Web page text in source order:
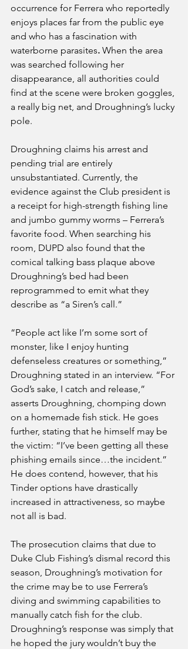
occurrence for Ferrera who reportedly
enjoys places far from the public eye
and who has a fascination with
waterborne parasites. When the area
was searched following her
disappearance, all authorities could
find at the scene were broken goggles,
a really big net, and Droughning’s lucky
pole.
Droughning claims his arrest and
pending trial are entirely
unsubstantiated. Currently, the
evidence against the Club president is
a receipt for high-strength fishing line
and jumbo gummy worms – Ferrera’s
favorite food. When searching his
room, DUPD also found that the
comical talking bass plaque above
Droughning’s bed had been
reprogrammed to emit what they
describe as “a Siren’s call.”
“People act like I’m some sort of
monster, like I enjoy hunting
defenseless creatures or something,”
Droughning stated in an interview. “For
God’s sake, I catch and release,”
asserts Droughning, chomping down
on a homemade fish stick. He goes
further, stating that he himself may be
the victim: “I’ve been getting all these
phishing emails since…the incident.”
He does contend, however, that his
Tinder options have drastically
increased in attractiveness, so maybe
not all is bad.
The prosecution claims that due to
Duke Club Fishing’s dismal record this
season, Droughning’s motivation for
the crime may be to use Ferrera’s
diving and swimming capabilities to
manually catch fish for the club.
Droughning’s response was simply that
he hoped the jury wouldn’t buy the